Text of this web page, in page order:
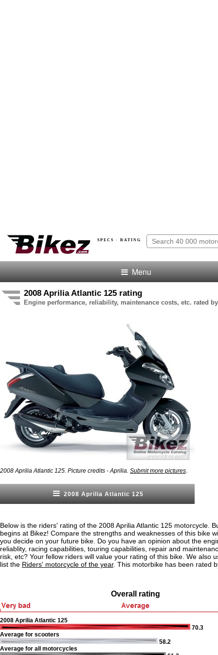
SPECS · RATING
Menu
2008 Aprilia Atlantic 125 rating
Engine performance, reliability, maintenance costs, etc. rated
2008 Aprilia Atlantic 125. Picture credits - Aprilia. Submit more pictures
2008 Aprilia Atlantic 125
Below is the riders' rating of the 2008 Aprilia Atlantic 125 motorcycle.
begins at Bikez! Compare the strengths and weaknesses of this bike
you decide on your future bike. Do you have an opinion about the
reliablity, racing capabilities, touring capabilities, repair and
risk, etc? Your fellow riders will value your rating of this bike. We also
list the Riders' motorcycle of the year. This motorbike has been rated
Overall rating
2008 Aprilia Atlantic 125
70.3
Average for scooters
58.2
Average for all motorcycles